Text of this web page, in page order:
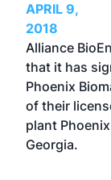
APRIL 9,
2018
Alliance
that it has
Phoenix
of their
plant
Georgia.